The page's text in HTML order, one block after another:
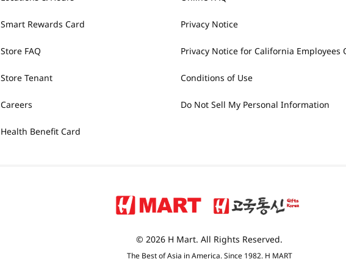
Smart Rewards Card
Store FAQ
Store Tenant
Careers
Health Benefit Card
Privacy Notice
Privacy Notice for California Employees
Conditions of Use
Do Not Sell My Personal Information
© 2026 H Mart. All Rights Reserved.
The Best of Asia in America. Since 1982. H MART